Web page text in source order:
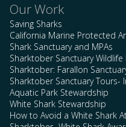
Our Work
Saving Sharks
California Marine Protected
Shark Sanctuary and MPAs
Sharktober Sanctuary
Sharktober: Farallon
Sharktober Sanctuary Tours-
Aquatic Park Stewardship
White Shark Stewardship
How to Avoid a White Shark